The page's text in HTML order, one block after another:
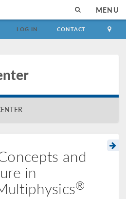
MENU
LOG IN CONTACT
and
in
®